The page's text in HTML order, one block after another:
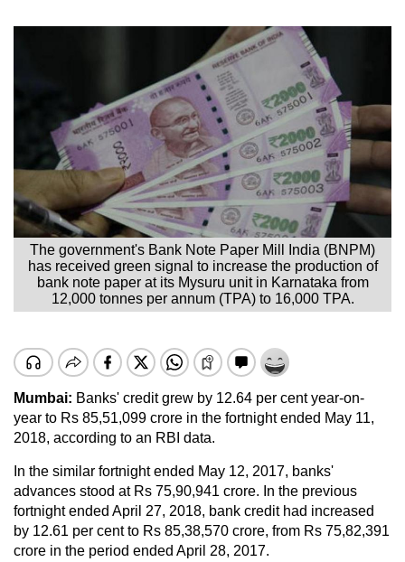
The government's Bank Note Paper Mill India (BNPM)
has received green signal to increase the production of
bank note paper at its Mysuru unit in Karnataka from
12,000 tonnes per annum (TPA) to 16,000 TPA.
Mumbai: Banks' credit grew by 12.64 per cent year-on-
year to Rs 85,51,099 crore in the fortnight ended May 11,
2018, according to an RBI data.
In the similar fortnight ended May 12, 2017, banks'
advances stood at Rs 75,90,941 crore. In the previous
fortnight ended April 27, 2018, bank credit had increased
by 12.61 per cent to Rs 85,38,570 crore, from Rs 75,82,391
crore in the period ended April 28, 2017.